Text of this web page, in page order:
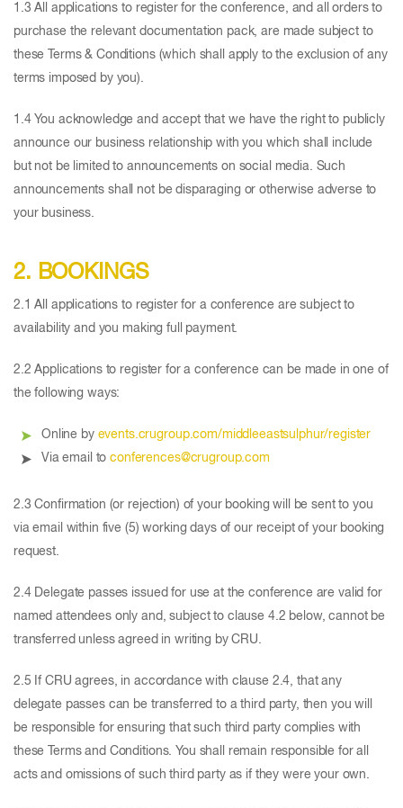
1.3 All applications to register for the conference, and all orders to
purchase the relevant documentation pack, are made subject to
these Terms & Conditions (which shall apply to the exclusion of any
terms imposed by you).
1.4 You acknowledge and accept that we have the right to publicly
announce our business relationship with you which shall include
but not be limited to announcements on social media. Such
announcements shall not be disparaging or otherwise adverse to
your business.
2. BOOKINGS
2.1 All applications to register for a conference are subject to
availability and you making full payment.
2.2 Applications to register for a conference can be made in one of
the following ways:
Online by events.crugroup.com/middleeastsulphur/register
Via email toconferences@crugroup.com
2.3 Confirmation (or rejection) of your booking will be sent to you
via email within five (5) working days of our receipt of your booking
request.
2.4 Delegate passes issued for use at the conference are valid for
named attendees only and, subject to clause 4.2 below, cannot be
transferred unless agreed in writing by CRU.
2.5 If CRU agrees, in accordance with clause 2.4, that any
delegate passes can be transferred to a third party, then you will
be responsible for ensuring that such third party complies with
these Terms and Conditions. You shall remain responsible for all
acts and omissions of such third party as if they were your own.